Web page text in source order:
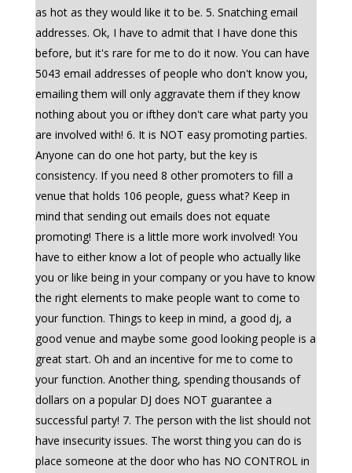
as hot as they would like it to be. 5. Snatching email
addresses. Ok, I have to admit that I have done this
before, but it's rare for me to do it now. You can have
5043 email addresses of people who don't know you,
emailing them will only aggravate them if they know
nothing about you or ifthey don't care what party you
are involved with! 6. It is NOT easy promoting parties.
Anyone can do one hot party, but the key is
consistency. If you need 8 other promoters to fill a
venue that holds 106 people, guess what? Keep in
mind that sending out emails does not equate
promoting! There is a little more work involved! You
have to either know a lot of people who actually like
you or like being in your company or you have to know
the right elements to make people want to come to
your function. Things to keep in mind, a good dj, a
good venue and maybe some good looking people is a
great start. Oh and an incentive for me to come to
your function. Another thing, spending thousands of
dollars on a popular DJ does NOT guarantee a
successful party! 7. The person with the list should not
have insecurity issues. The worst thing you can do is
place someone at the door who has NO CONTROL in